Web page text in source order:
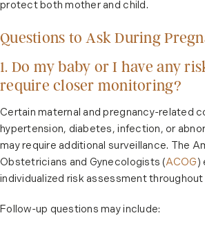
protect both mother and child.
Questions to Ask During
1. Do my baby or I have any
require closer monitoring?
Certain maternal and pregnancy-related
hypertension, diabetes, infection, or
may require additional surveillance. The
Obstetricians and Gynecologists (ACOG )
individualized risk assessment throughout
Follow-up questions may include: